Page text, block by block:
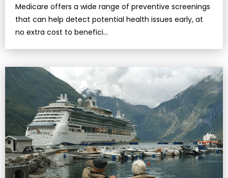
Medicare offers a wide range of preventive screenings
that can help detect potential health issues early, at
no extra cost to benefici…